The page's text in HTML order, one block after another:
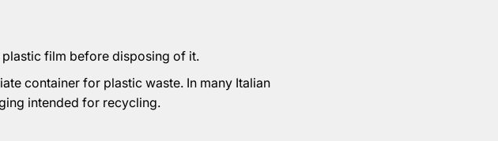
plastic film before disposing of it.
container for plastic waste. In many Italian
intended for recycling.